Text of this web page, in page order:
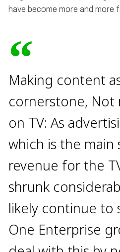
have become more and more
Making content
cornerstone, Not
on TV: As
which is the
revenue for the
shrunk
likely continue to
One Enterprise